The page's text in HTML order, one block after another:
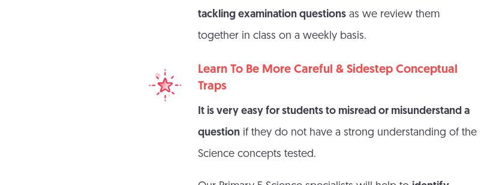
tackling examination questions as we review them
together in class on a weekly basis.
Learn To Be More Careful & Sidestep Conceptual
Traps
It is very easy for students to misread or misunderstand a
question if they do not have a strong understanding of the
Science concepts tested.